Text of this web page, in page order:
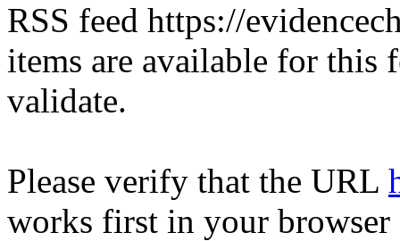
RSS feed https://
items are available for this
validate.
Please verify that the URL
works first in your browser